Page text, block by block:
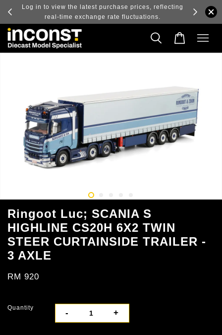
and
Log in to view the latest purchase prices, reflecting
real-time exchange rate fluctuations.
Ringoot Luc; SCANIA S
HIGHLINE CS20H 6X2 TWIN
STEER CURTAINSIDE TRAILER -
3 AXLE
RM 920
Quantity
- +